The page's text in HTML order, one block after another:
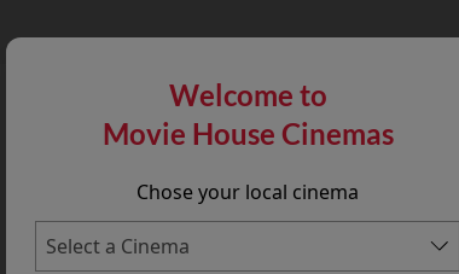
Welcome to
Movie House Cinemas
Chose your local cinema